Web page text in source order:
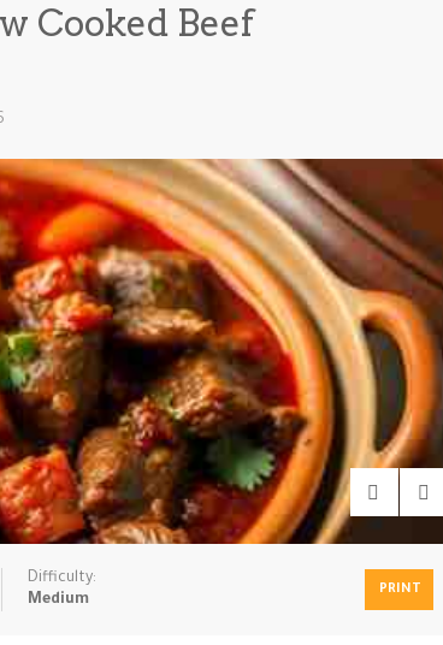
Cooked Beef
Difficulty:
Medium
PRINT